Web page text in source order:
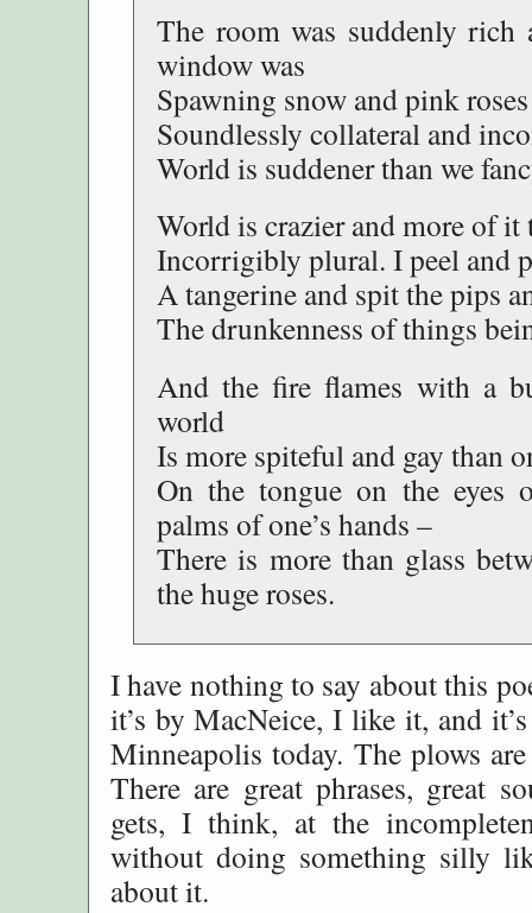
The room was suddenly rich
window was
Spawning snow and pink
Soundlessly collateral and
World is suddener than we
World is crazier and more of it
Incorrigibly plural. I peel and
A tangerine and spit the pips
The drunkenness of things
And the fire flames with a
world
Is more spiteful and gay than
On the tongue on the eyes
palms of one’s hands –
There is more than glass
the huge roses.
I have nothing to say about this
it’s by MacNeice, I like it, and
Minneapolis today. The plows
There are great phrases, great
gets, I think, at the
without doing something silly
about it.